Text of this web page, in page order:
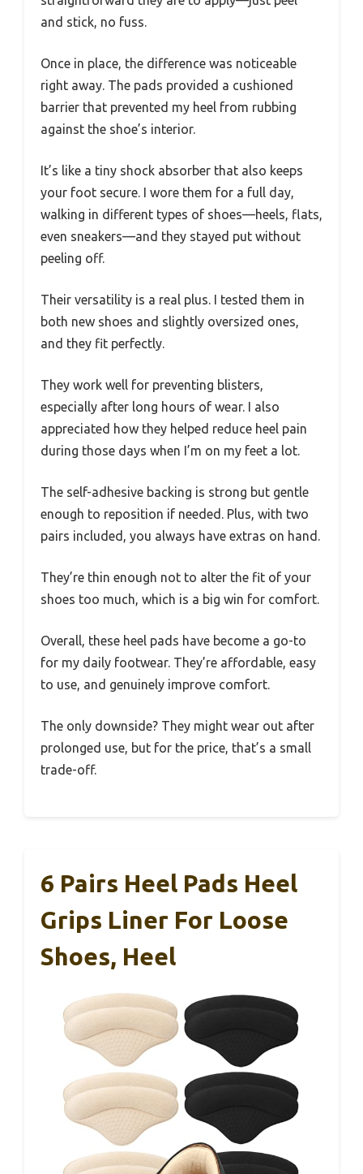
and stick, no fuss.
Once in place, the difference was noticeable
right away. The pads provided a cushioned
barrier that prevented my heel from rubbing
against the shoe’s interior.
It’s like a tiny shock absorber that also keeps
your foot secure. I wore them for a full day,
walking in different types of shoes—heels, flats,
even sneakers—and they stayed put without
peeling off.
Their versatility is a real plus. I tested them in
both new shoes and slightly oversized ones,
and they fit perfectly.
They work well for preventing blisters,
especially after long hours of wear. I also
appreciated how they helped reduce heel pain
during those days when I’m on my feet a lot.
The self-adhesive backing is strong but gentle
enough to reposition if needed. Plus, with two
pairs included, you always have extras on hand.
They’re thin enough not to alter the fit of your
shoes too much, which is a big win for comfort.
Overall, these heel pads have become a go-to
for my daily footwear. They’re affordable, easy
to use, and genuinely improve comfort.
The only downside? They might wear out after
prolonged use, but for the price, that’s a small
trade-off.
6 Pairs Heel Pads Heel
Grips Liner For Loose
Shoes, Heel